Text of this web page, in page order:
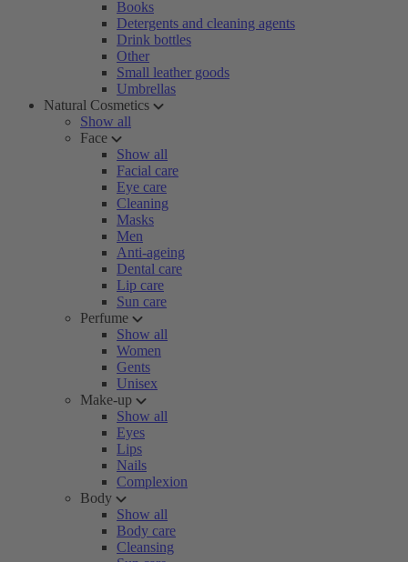
Books
Detergents and cleaning agents
Drink bottles
Other
Small leather goods
Umbrellas
Natural Cosmetics
Show all
Face
Show all
Facial care
Eye care
Cleaning
Masks
Men
Anti-ageing
Dental care
Lip care
Sun care
Perfume
Show all
Women
Gents
Unisex
Make-up
Show all
Eyes
Lips
Nails
Complexion
Body
Show all
Body care
Cleansing